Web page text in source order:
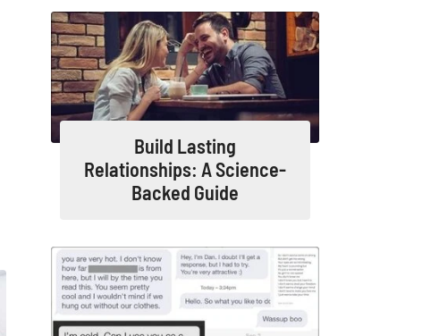
Build Lasting
Relationships: A Science-
Backed Guide